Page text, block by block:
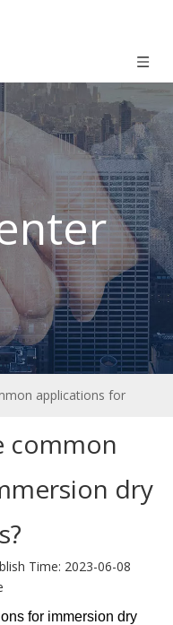
applications for
common
dry
Time: 2023-06-08
for immersion dry